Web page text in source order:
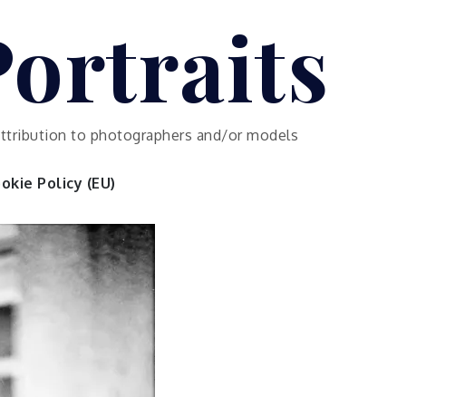
to photographers and/or models
Policy (EU)